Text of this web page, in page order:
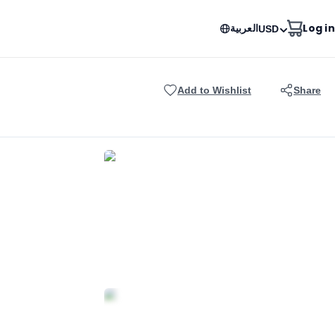
Log in العربيةUSD
Add to Wishlist Share